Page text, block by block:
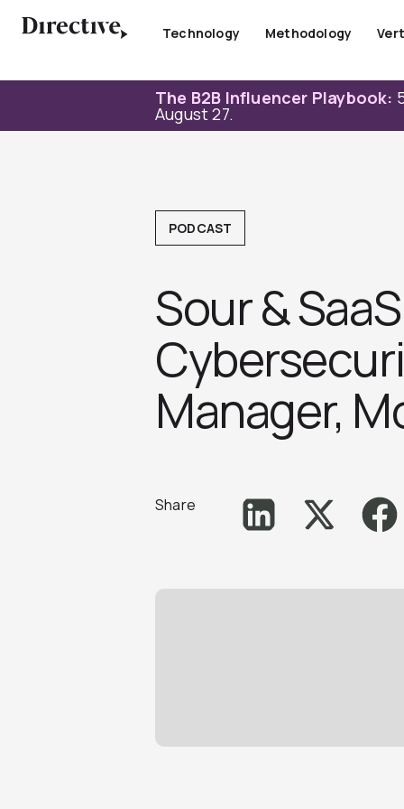
Technology Methodology
The B2B Influencer Playbook:
August 27.
PODCAST
Sour &
Manager,
Share